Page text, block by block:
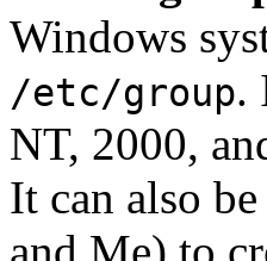
Windows
/etc/group.
NT, 2000,
It can also